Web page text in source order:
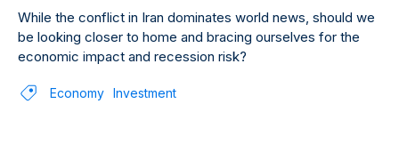
While the conflict in Iran dominates world news, should we
be looking closer to home and bracing ourselves for the
economic impact and recession risk?
Economy Investment